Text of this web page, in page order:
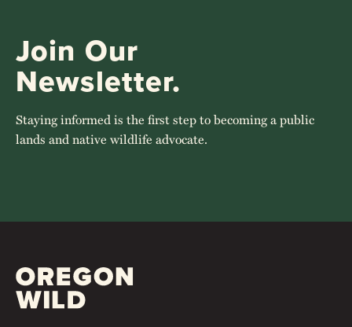
Join Our
Newsletter.
Staying informed is the first step to becoming a public
lands and native wildlife advocate.